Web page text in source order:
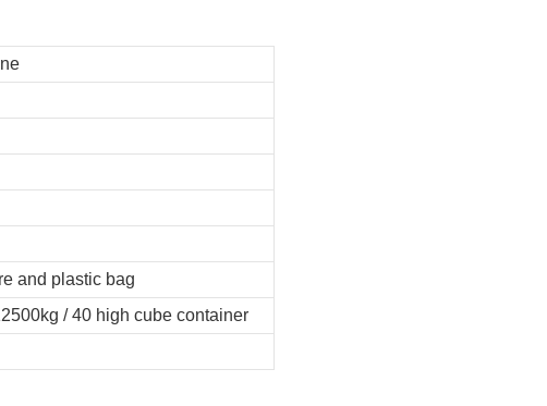
and plastic bag
/ 40 high cube container